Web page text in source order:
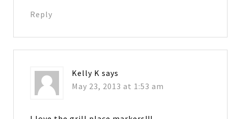
Reply
Kelly K says
May 23, 2013 at 1:53 am